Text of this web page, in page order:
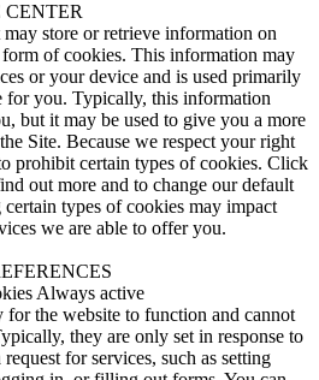
CENTER
store or retrieve information on
of cookies. This information may
or your device and is used primarily
for you. Typically, this information
but it may be used to give you a more
Site. Because we respect your right
prohibit certain types of cookies. Click
out more and to change our default
types of cookies may impact
we are able to offer you.
Always active
for the website to function and cannot
they are only set in response to
for services, such as setting